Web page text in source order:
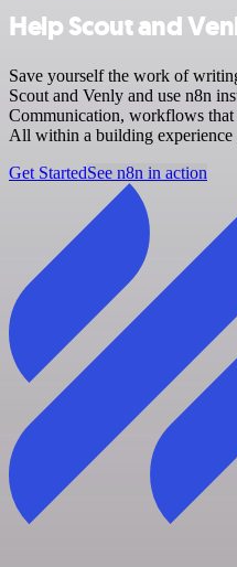
Help Scout and
Save yourself the work of
Scout and Venly and use n8n
Communication, workflows
All within a building
Get StartedSee n8n in action